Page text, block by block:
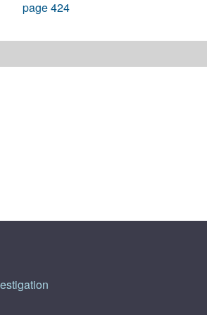
page 424